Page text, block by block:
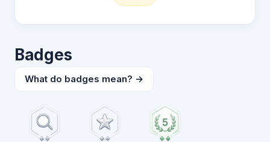
Badges
What do badges mean? →